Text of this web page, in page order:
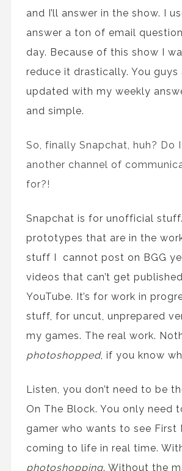
and I’ll answer in the show. I
answer a ton of email
day. Because of this show I
reduce it drastically. You guys
updated with my weekly
and simple.
So, finally Snapchat, huh? Do
another channel of
for?!
Snapchat is for unofficial stuff.
prototypes that are in the
stuff I
cannot post on BGG
videos that can’t get
YouTube. It’s for work in
stuff, for uncut, unprepared
my games. The real work. No
photoshopped, if you know
Listen, you don’t need to be
On The Block. You only need
gamer who wants to see First
coming to life in real time.
photoshopping. Without the